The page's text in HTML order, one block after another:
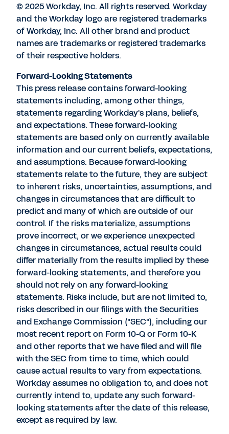
© 2025 Workday, Inc. All rights reserved. Workday
and the Workday logo are registered trademarks
of Workday, Inc. All other brand and product
names are trademarks or registered trademarks
of their respective holders.
Forward-Looking Statements
This press release contains forward-looking
statements including, among other things,
statements regarding Workday's plans, beliefs,
and expectations. These forward-looking
statements are based only on currently available
information and our current beliefs, expectations,
and assumptions. Because forward-looking
statements relate to the future, they are subject
to inherent risks, uncertainties, assumptions, and
changes in circumstances that are difficult to
predict and many of which are outside of our
control. If the risks materialize, assumptions
prove incorrect, or we experience unexpected
changes in circumstances, actual results could
differ materially from the results implied by these
forward-looking statements, and therefore you
should not rely on any forward-looking
statements. Risks include, but are not limited to,
risks described in our filings with the Securities
and Exchange Commission ("SEC"), including our
most recent report on Form 10-Q or Form 10-K
and other reports that we have filed and will file
with the SEC from time to time, which could
cause actual results to vary from expectations.
Workday assumes no obligation to, and does not
currently intend to, update any such forward-
looking statements after the date of this release,
except as required by law.